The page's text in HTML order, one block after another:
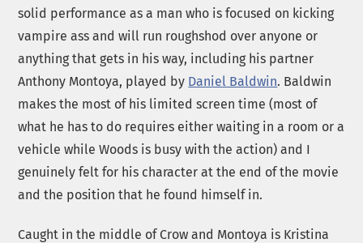
solid performance as a man who is focused on kicking
vampire ass and will run roughshod over anyone or
anything that gets in his way, including his partner
Anthony Montoya, played by Daniel Baldwin. Baldwin
makes the most of his limited screen time (most of
what he has to do requires either waiting in a room or a
vehicle while Woods is busy with the action) and I
genuinely felt for his character at the end of the movie
and the position that he found himself in.
Caught in the middle of Crow and Montoya is Kristina